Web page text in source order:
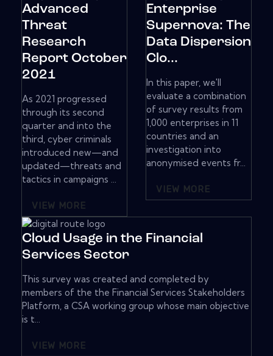
Advanced
Threat
Research
Report October
2021
As 2021 progressed
through its second
quarter and into the
third, cyber criminals
introduced new—and
updated—threats and
tactics in campaigns ...
VIEW MORE
Enterprise
Supernova: The
Data Dispersion
Clo...
In this paper, we'll
evaluate a combination
of survey results from
1,000 enterprises in 11
countries and an
investigation into
anonymised events fr...
VIEW MORE
Cloud Usage in the Financial
Services Sector
This survey was created and completed by
members of the the Financial Services Stakeholders
Platform, a CSA working group whose main objective
is t...
VIEW MORE